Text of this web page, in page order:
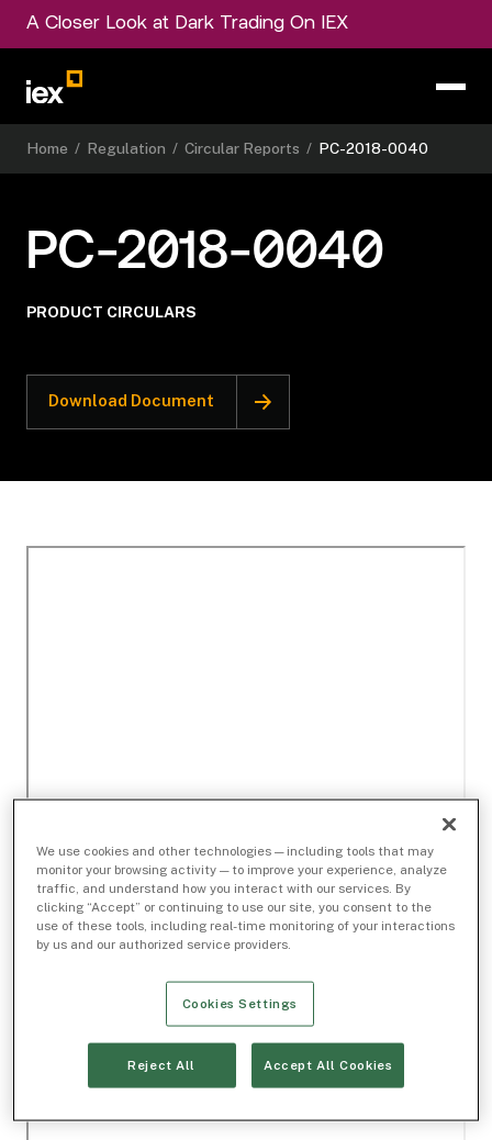
A Closer Look at Dark Trading On IEX
Home / Regulation / Circular Reports / PC-2018-0040
PC-2018-0040
PRODUCT CIRCULARS
Download Document
We use cookies and other technologies — including tools that may
monitor your browsing activity — to improve your experience, analyze
traffic, and understand how you interact with our services. By
clicking “Accept” or continuing to use our site, you consent to the
use of these tools, including real-time monitoring of your interactions
by us and our authorized service providers.
Cookies Settings
Reject All Accept All Cookies